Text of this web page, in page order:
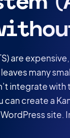
are
many
integrate with
can create a
site.